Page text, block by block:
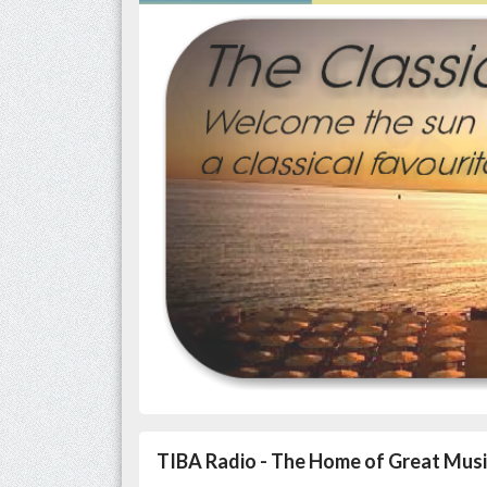
TIBA Radio - The Home of Great